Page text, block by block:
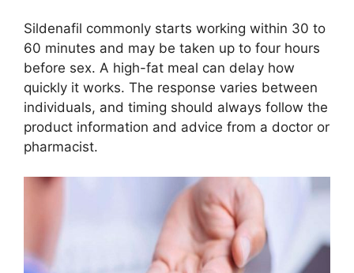
Sildenafil commonly starts working within 30 to
60 minutes and may be taken up to four hours
before sex. A high-fat meal can delay how
quickly it works. The response varies between
individuals, and timing should always follow the
product information and advice from a doctor or
pharmacist.